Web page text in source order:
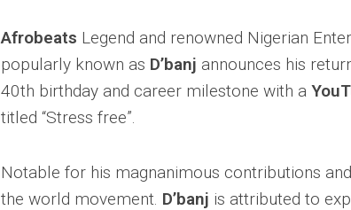
Afrobeats Legend and renowned Nigerian
popularly known as D’banj announces his
40th birthday and career milestone with a
titled “Stress free”.
Notable for his magnanimous contributions
the world movement. D’banj is attributed to